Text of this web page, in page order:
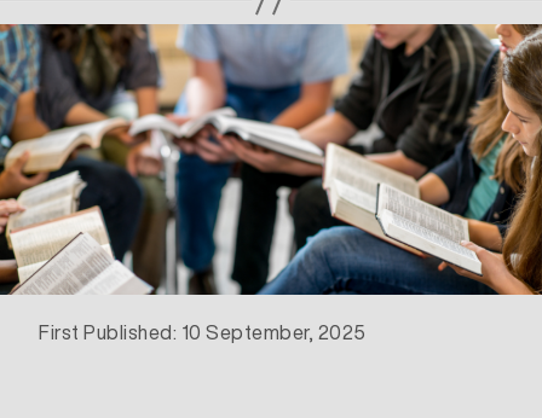
First Published: 10 September, 2025